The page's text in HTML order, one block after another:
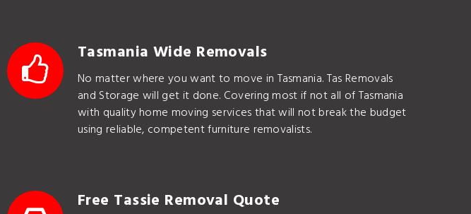
Tasmania Wide Removals
No matter where you want to move in Tasmania. Tas Removals
and Storage will get it done. Covering most if not all of Tasmania
with quality home moving services that will not break the budget
using reliable, competent furniture removalists.
Free Tassie Removal Quote